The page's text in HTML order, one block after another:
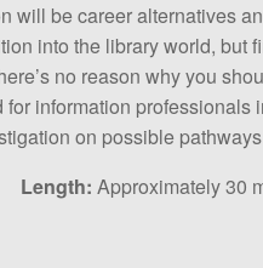
will be career alternatives
into the library world,
no reason why you
for information professionals
on possible
Length: Approximately 30